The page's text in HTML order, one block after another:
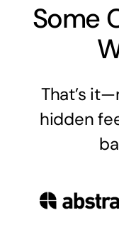
Some
That’s
hidden